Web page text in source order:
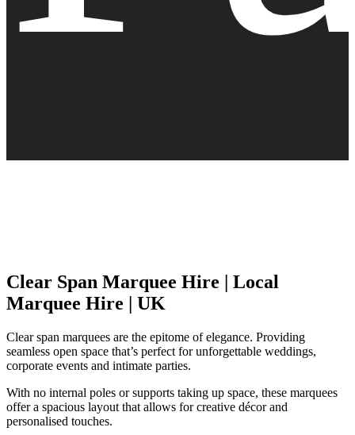
Clear Span Marquee Hire | Local
Marquee Hire | UK
Clear span marquees are the epitome of elegance. Providing
seamless open space that’s perfect for unforgettable weddings,
corporate events and intimate parties.
With no internal poles or supports taking up space, these marquees
offer a spacious layout that allows for creative décor and
personalised touches.